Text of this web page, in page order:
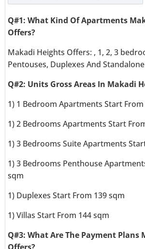
Q#1: What Kind Of Apartments
Offers?
Makadi Heights Offers: , 1, 2, 3
Pentouses, Duplexes And
Q#2: Units Gross Areas In Makadi
1) 1 Bedroom Apartments Start From
1) 2 Bedrooms Apartments Start
1) 3 Bedrooms Suite Apartments
1) 3 Bedrooms Penthouse
sqm
1) Duplexes Start From 139 sqm
1) Villas Start From 144 sqm
Q#3: What Are The Payment Plans